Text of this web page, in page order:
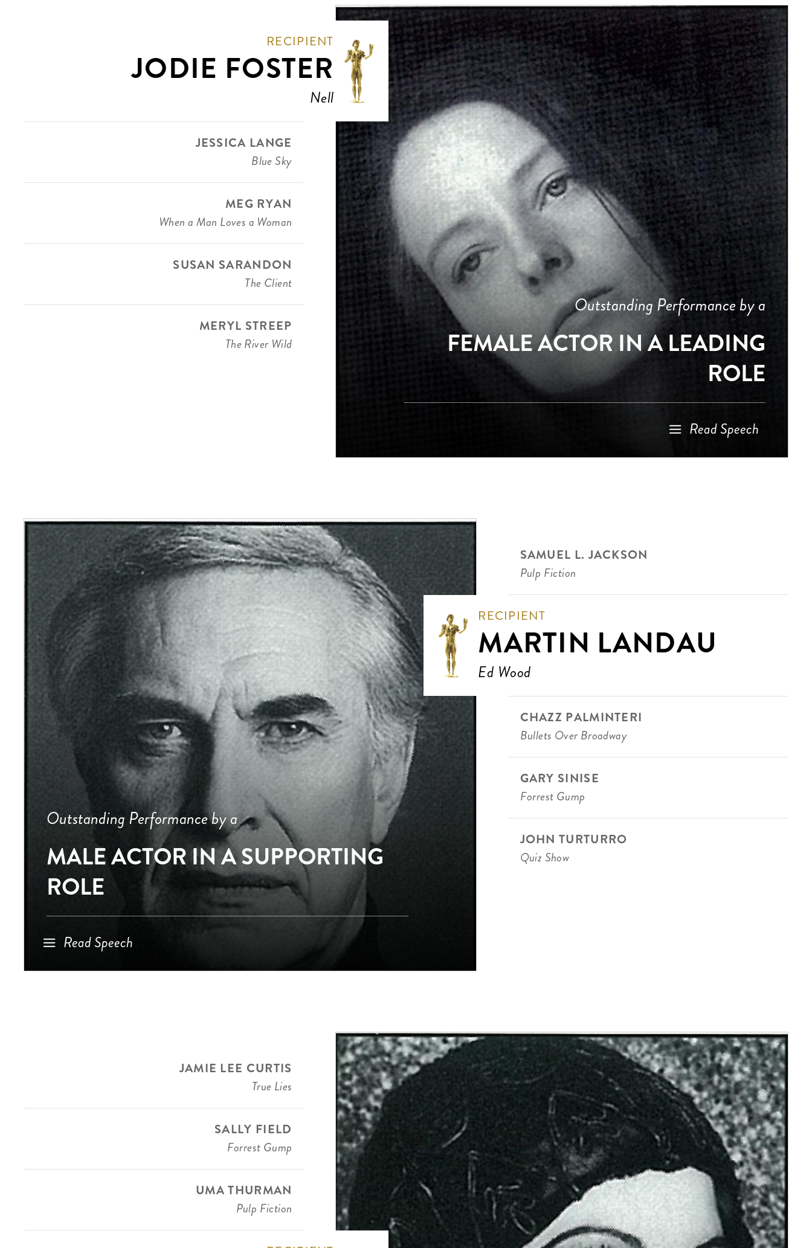
Outstanding Performance by a
FEMALE ACTOR IN A LEADING
ROLE
Read Speech
RECIPIENT
JODIE FOSTER
Nell
JESSICA LANGE
Blue Sky
MEG RYAN
When a Man Loves a Woman
SUSAN SARANDON
The Client
MERYL STREEP
The River Wild
Outstanding Performance by a
MALE ACTOR IN A SUPPORTING
ROLE
Read Speech
SAMUEL L. JACKSON
Pulp Fiction
RECIPIENT
MARTIN LANDAU
Ed Wood
CHAZZ PALMINTERI
Bullets Over Broadway
GARY SINISE
Forrest Gump
JOHN TURTURRO
Quiz Show
JAMIE LEE CURTIS
True Lies
SALLY FIELD
Forrest Gump
UMA THURMAN
Pulp Fiction